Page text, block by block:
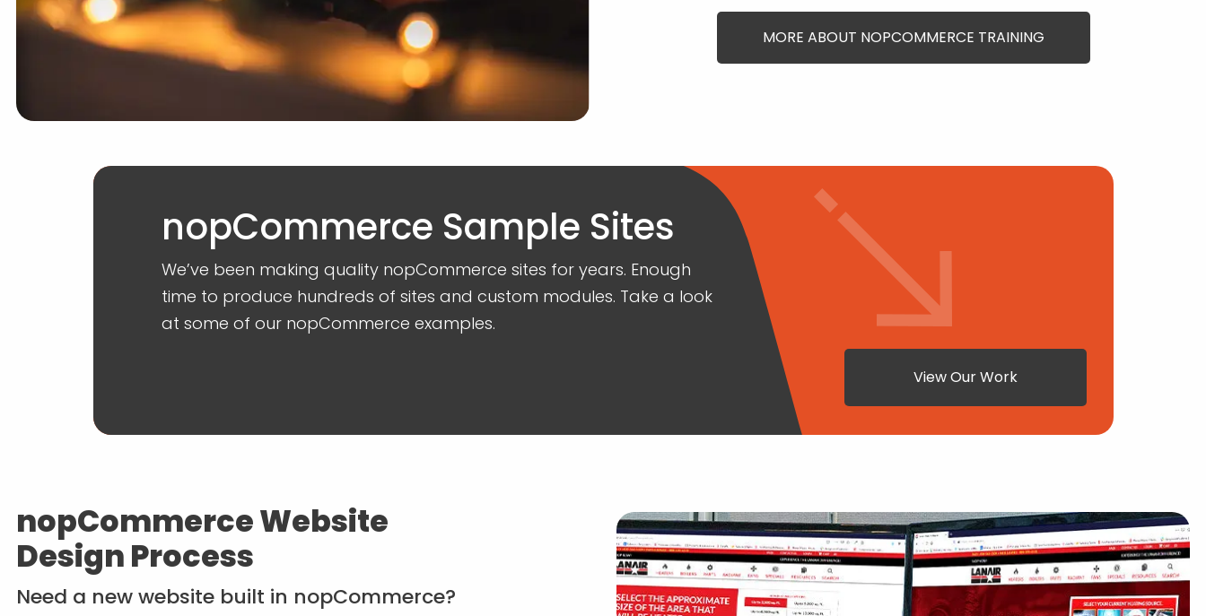
MORE ABOUT NOPCOMMERCE TRAINING
nopCommerce Sample Sites
We’ve been making quality nopCommerce sites for years. Enough
time to produce hundreds of sites and custom modules. Take a look
at some of our nopCommerce examples.
View Our Work
nopCommerce Website
Design Process
Need a new website built in nopCommerce?